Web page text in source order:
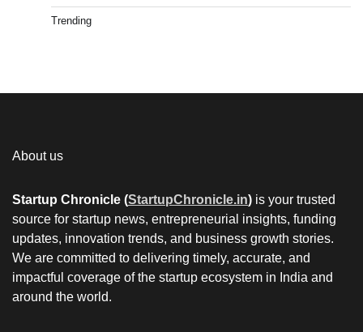
Trending
About us
Startup Chronicle (StartupChronicle.in) is your trusted
source for startup news, entrepreneurial insights, funding
updates, innovation trends, and business growth stories.
We are committed to delivering timely, accurate, and
impactful coverage of the startup ecosystem in India and
around the world.